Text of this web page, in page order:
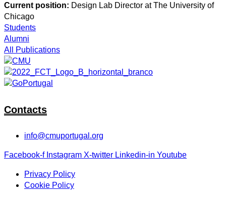
Current position: Design Lab Director at The University of
Chicago
Students
Alumni
All Publications
Contacts
info@cmuportugal.org
Facebook-f Instagram X-twitter Linkedin-in Youtube
Privacy Policy
Cookie Policy